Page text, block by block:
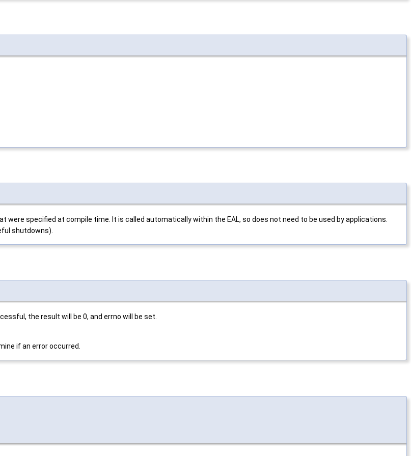
specified at compile time. It is called automatically within the EAL, so does not need to be used by applications.
shutdowns).
the result will be 0, and errno will be set.
if an error occurred.